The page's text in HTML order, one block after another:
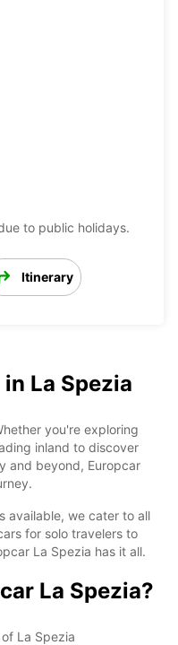
to public holidays.
Itinerary
La Spezia
you're exploring
inland to discover
and beyond, Europcar
available, we cater to all
for solo travelers to
La Spezia has it all.
La Spezia?
La Spezia